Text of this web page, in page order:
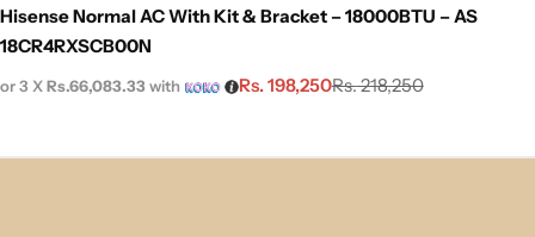
Hisense Normal AC With Kit & Bracket – 18000BTU – AS
18CR4RXSCB00N
Rs.218,250
Rs.198,250
or 3 XRs.66,083.33with